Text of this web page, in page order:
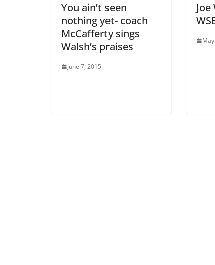
You ain’t seen
nothing yet- coach
McCafferty sings
Walsh’s praises
June 7, 2015